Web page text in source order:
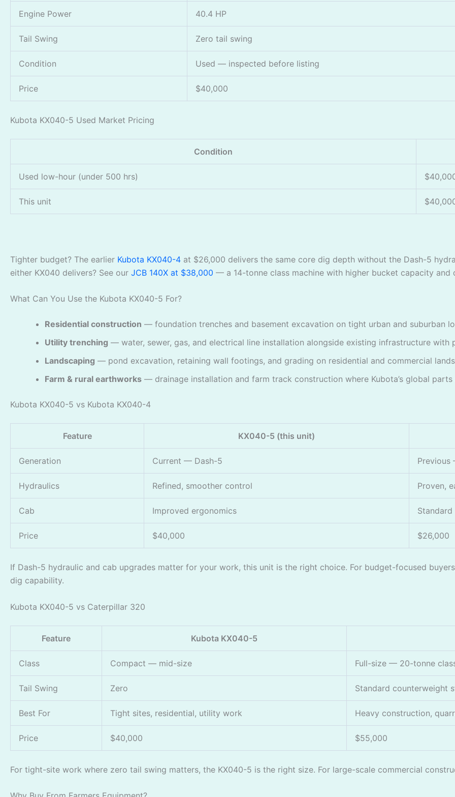
Engine Power 40.4 HP
Tail Swing Zero tail swing
Condition Used — inspected before listing
Price $40,000
Kubota KX040-5 Used Market Pricing
Condition
Used low-hour (under 500 hrs)
This unit
Tighter budget? The earlier Kubota KX040-4 at $26,000 delivers the same core dig depth without the Dash-5
either KX040 delivers? See our JCB 140X at $38,000 — a 14-tonne class machine with higher bucket capacity
What Can You Use the Kubota KX040-5 For?
Residential construction — foundation trenches and basement excavation on tight urban and suburban
Utility trenching — water, sewer, gas, and electrical line installation alongside existing infrastructure with
Landscaping — pond excavation, retaining wall footings, and grading on residential and commercial
Farm & rural earthworks — drainage installation and farm track construction where Kubota’s global
Kubota KX040-5 vs Kubota KX040-4
Feature KX040-5 (this unit)
Generation Current — Dash-5
Hydraulics Refined, smoother control Proven,
Cab Improved ergonomics Standard
Price $40,000 $26,000
If Dash-5 hydraulic and cab upgrades matter for your work, this unit is the right choice. For budget-focused
dig capability.
Kubota KX040-5 vs Caterpillar 320
Feature Kubota KX040-5
Class Compact — mid-size Full-size — 20-tonne
Tail Swing Zero Standard counterweight
Best For Tight sites, residential, utility work Heavy construction,
Price $40,000 $55,000
For tight-site work where zero tail swing matters, the KX040-5 is the right size. For large-scale commercial